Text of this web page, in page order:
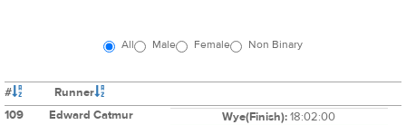
All Male Female Non Binary
#
Runner
109
Edward Catmur Wye(Finish):18:02:00